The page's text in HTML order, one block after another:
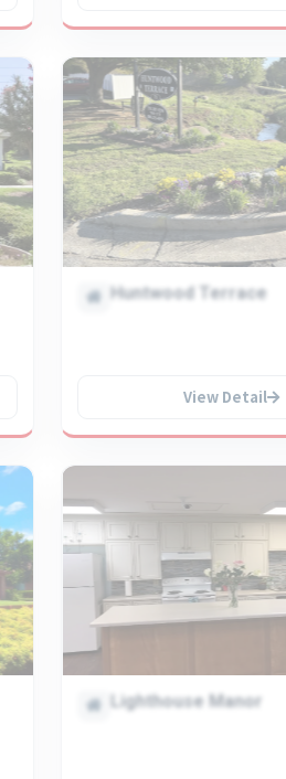
Huntwood Terrace
View Detail
Lighthouse Manor